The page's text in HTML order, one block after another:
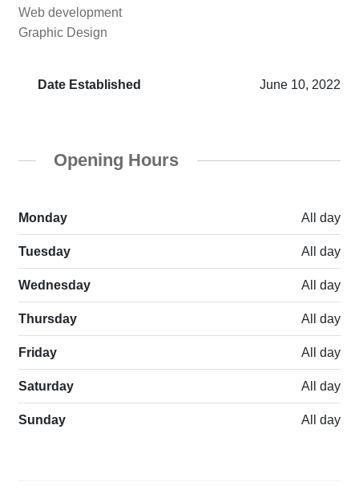
Web development
Graphic Design
Date Established June 10, 2022
Opening Hours
Monday All day
Tuesday All day
Wednesday All day
Thursday All day
Friday All day
Saturday All day
Sunday All day